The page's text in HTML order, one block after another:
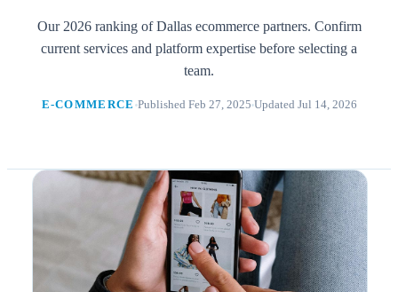
Our 2026 ranking of Dallas ecommerce partners. Confirm
current services and platform expertise before selecting a
team.
E-COMMERCE Published Feb 27, 2025 Updated Jul 14, 2026